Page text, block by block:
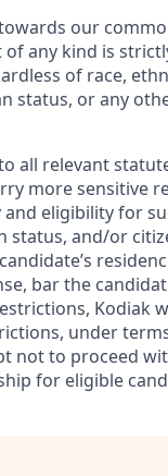
our
any kind is
of race,
status, or any
all relevant
more sensitive
eligibility for
status, and/or
bar the
Kodiak
under
not to proceed
for eligible